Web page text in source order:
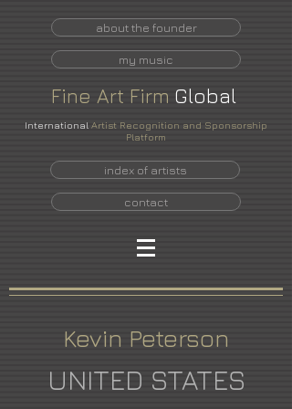
about the founder
my music
Fine Art Firm Global
International Artist Recognition and Sponsorship
Platform
index of artists
contact
Kevin Peterson
UNITED STATES